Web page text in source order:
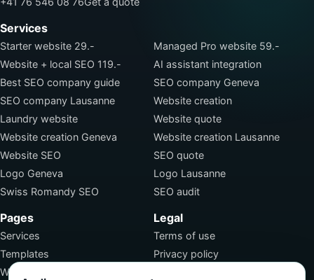
Services
Starter website 29.-
Managed Pro website 59.-
Website + local SEO 119.-
AI assistant integration
Best SEO company guide
SEO company Geneva
SEO company Lausanne
Website creation
Laundry website
Website quote
Website creation Geneva
Website creation Lausanne
Website SEO
SEO quote
Logo Geneva
Logo Lausanne
Swiss Romandy SEO
SEO audit
Pages
Services
Templates
Work
Legal
Terms of use
Privacy policy